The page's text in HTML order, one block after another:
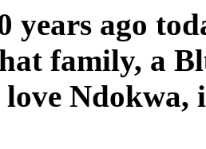
years ago
family, a
Ndokwa,